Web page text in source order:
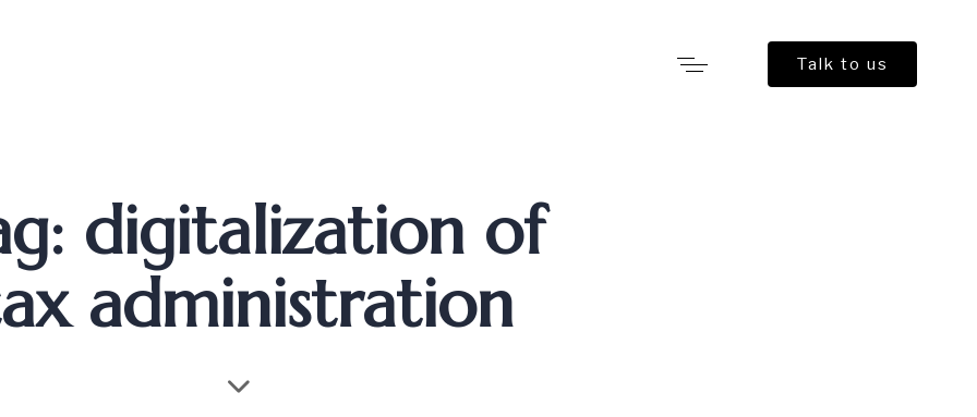
Talk to us
digitalization of
administration